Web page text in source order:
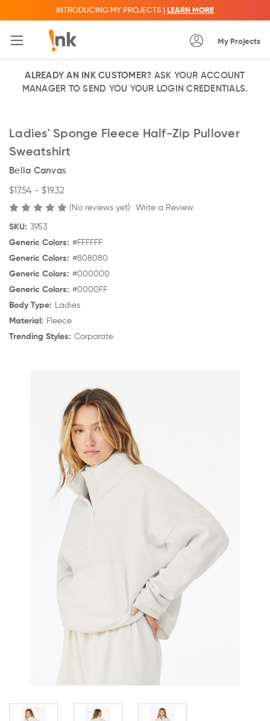
INTRODUCING MY PROJECTS | LEARN MORE
My Projects
ALREADY AN INK CUSTOMER? ASK YOUR ACCOUNT
MANAGER TO SEND YOU YOUR LOGIN CREDENTIALS.
Ladies' Sponge Fleece Half-Zip Pullover
Sweatshirt
Bella Canvas
$17.54 - $19.32
(No reviews yet) Write a Review
SKU: 3953
Generic Colors: #FFFFFF
Generic Colors: #808080
Generic Colors: #000000
Generic Colors: #0000FF
Body Type: Ladies
Material: Fleece
Trending Styles: Corporate